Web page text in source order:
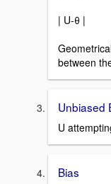
| U-θ |
between
Unbiased
U
Bias